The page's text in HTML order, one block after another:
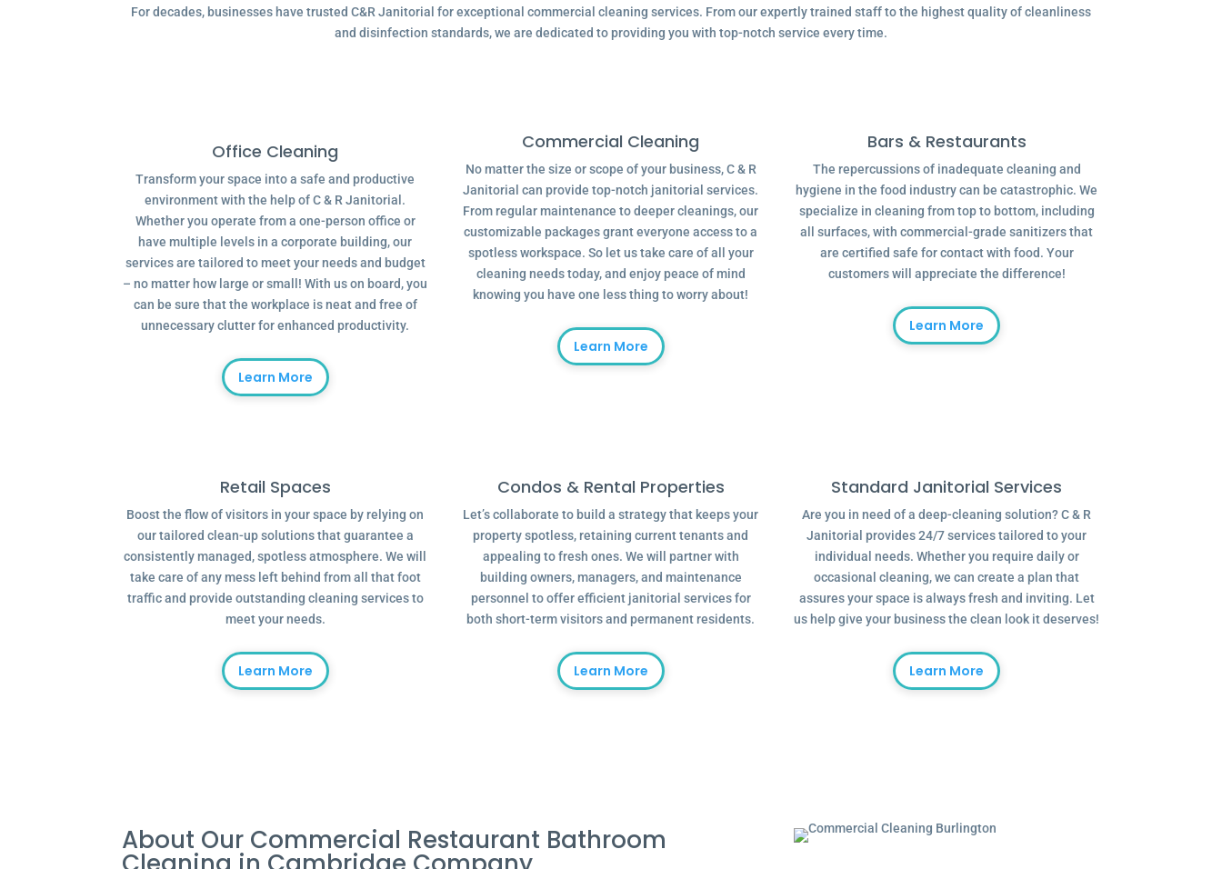
For decades, businesses have trusted C&R Janitorial for exceptional commercial cleaning services. From our expertly trained staff to the highest quality of cleanliness
and disinfection standards, we are dedicated to providing you with top-notch service every time.
Office Cleaning
Transform your space into a safe and productive
environment with the help of C & R Janitorial.
Whether you operate from a one-person office or
have multiple levels in a corporate building, our
services are tailored to meet your needs and budget
– no matter how large or small! With us on board, you
can be sure that the workplace is neat and free of
unnecessary clutter for enhanced productivity.
Learn More
Commercial Cleaning
No matter the size or scope of your business, C & R
Janitorial can provide top-notch janitorial services.
From regular maintenance to deeper cleanings, our
customizable packages grant everyone access to a
spotless workspace. So let us take care of all your
cleaning needs today, and enjoy peace of mind
knowing you have one less thing to worry about!
Learn More
Bars & Restaurants
The repercussions of inadequate cleaning and
hygiene in the food industry can be catastrophic. We
specialize in cleaning from top to bottom, including
all surfaces, with commercial-grade sanitizers that
are certified safe for contact with food. Your
customers will appreciate the difference!
Learn More
Retail Spaces
Boost the flow of visitors in your space by relying on
our tailored clean-up solutions that guarantee a
consistently managed, spotless atmosphere. We will
take care of any mess left behind from all that foot
traffic and provide outstanding cleaning services to
meet your needs.
Learn More
Condos & Rental Properties
Let’s collaborate to build a strategy that keeps your
property spotless, retaining current tenants and
appealing to fresh ones. We will partner with
building owners, managers, and maintenance
personnel to offer efficient janitorial services for
both short-term visitors and permanent residents.
Learn More
Standard Janitorial Services
Are you in need of a deep-cleaning solution? C & R
Janitorial provides 24/7 services tailored to your
individual needs. Whether you require daily or
occasional cleaning, we can create a plan that
assures your space is always fresh and inviting. Let
us help give your business the clean look it deserves!
Learn More
About Our Commercial Restaurant Bathroom